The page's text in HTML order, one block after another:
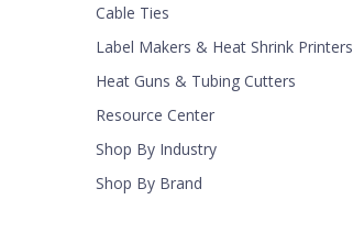
Cable Ties
Label Makers & Heat Shrink Printers
Heat Guns & Tubing Cutters
Resource Center
Shop By Industry
Shop By Brand